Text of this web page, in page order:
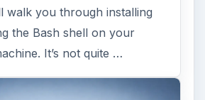
walk you through installing
the Bash shell on your
It’s not quite …